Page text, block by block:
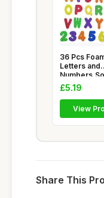
36 Pcs
Letters and
Letters and N
£5.19
View
Share This